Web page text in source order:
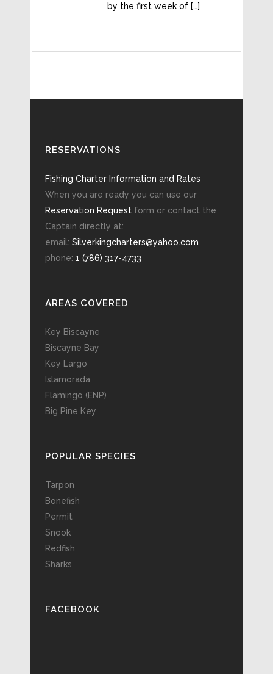
by the first week of […]
RESERVATIONS
Fishing Charter Information and Rates
When you are ready you can use our
Reservation Request form or contact the
Captain directly at:
email: Silverkingcharters@yahoo.com
phone: 1 (786) 317-4733
AREAS COVERED
Key Biscayne
Biscayne Bay
Key Largo
Islamorada
Flamingo (ENP)
Big Pine Key
POPULAR SPECIES
Tarpon
Bonefish
Permit
Snook
Redfish
Sharks
FACEBOOK